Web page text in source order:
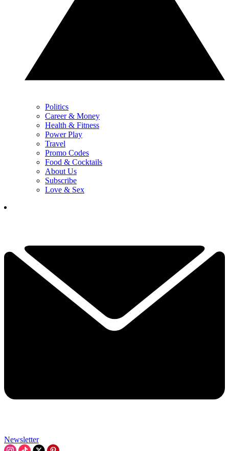
Politics
Career & Money
Health & Fitness
Power Play
Travel
Promo Codes
Food & Cocktails
About Us
Subscribe
Love & Sex
Newsletter